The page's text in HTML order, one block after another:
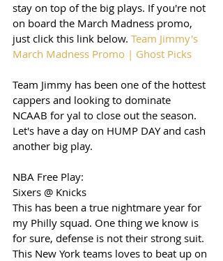
stay on top of the big plays. If you're not
on board the March Madness promo,
just click this link below. Team Jimmy's
March Madness Promo | Ghost Picks
Team Jimmy has been one of the hottest
cappers and looking to dominate
NCAAB for yal to close out the season.
Let's have a day on HUMP DAY and cash
another big play.
NBA Free Play:
Sixers @ Knicks
This has been a true nightmare year for
my Philly squad. One thing we know is
for sure, defense is not their strong suit.
This New York teams loves to beat up on